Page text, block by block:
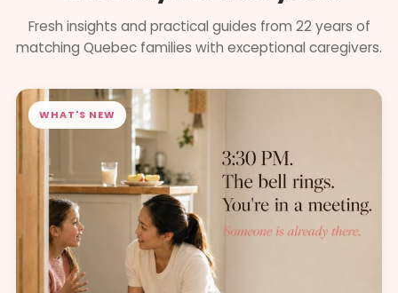
Fresh insights and practical guides from 22 years of
matching Quebec families with exceptional caregivers.
WHAT'S NEW